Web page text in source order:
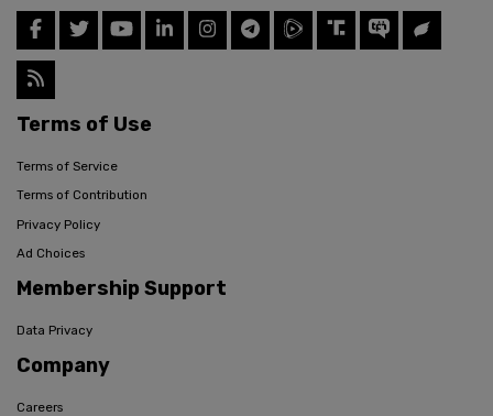
Terms of Use
Terms of Service
Terms of Contribution
Privacy Policy
Ad Choices
Membership Support
Data Privacy
Company
Careers